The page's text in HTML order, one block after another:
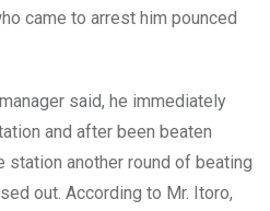
came to arrest him pounced
said, he immediately
and after been beaten
station another round of beating
out. According to Mr. Itoro,